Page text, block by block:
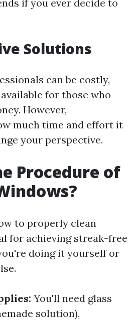
if you ever decide to
Solutions
can be costly,
for those who
However,
much time and effort it
your perspective.
Procedure of
to properly clean
for achieving streak-free
doing it yourself or
You'll need glass
solution),